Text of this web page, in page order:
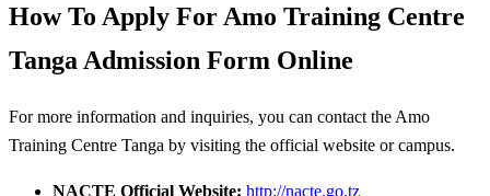
How To Apply For Amo Training Centre
Tanga Admission Form Online
For more information and inquiries, you can contact the Amo
Training Centre Tanga by visiting the official website or campus.
NACTE Official Website: http://nacte.go.tz